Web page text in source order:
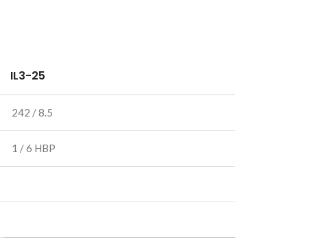
IL3-25
242 / 8.5
1 / 6 HBP